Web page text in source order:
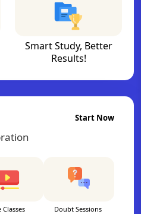
Smart Study, Better
Results!
Start Now
Classes Doubt Sessions